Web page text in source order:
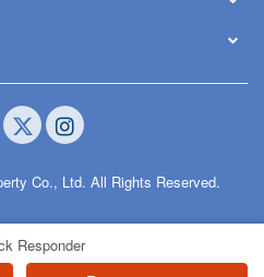
Responder
Co., Ltd. All Rights Reserved.